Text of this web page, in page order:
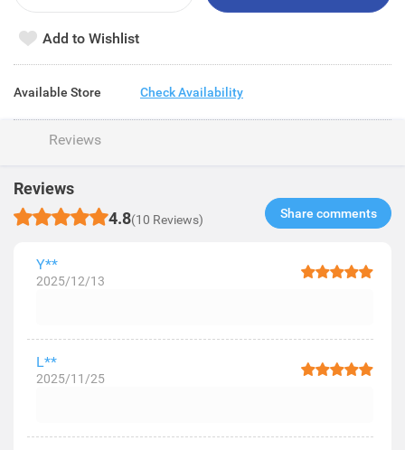
Add to Wishlist
Available Store Check Availability
Reviews
Reviews
4.8(10 Reviews) Share comments​
Y**
2025/12/13
L**
2025/11/25